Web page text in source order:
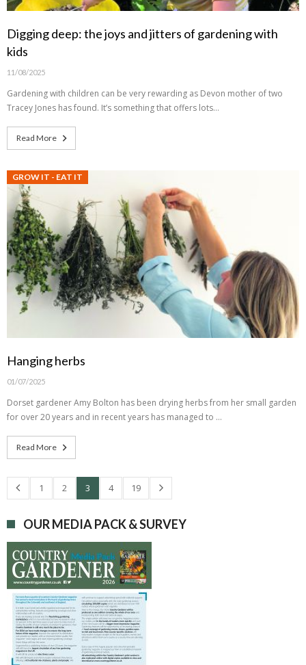
Digging deep: the joys and jitters of gardening with
kids
11/08/2025
Gardening with children can be very rewarding as Devon mother of two
Tracey Jones has found. It’s something that offers lots…
Read More
GROW IT - EAT IT
Hanging herbs
01/07/2025
Dorset gardener Amy Bolton has been drying herbs from her small garden
for over 20 years and in recent years has managed to …
Read More
1 2 3 4 19
OUR MEDIA PACK & SURVEY